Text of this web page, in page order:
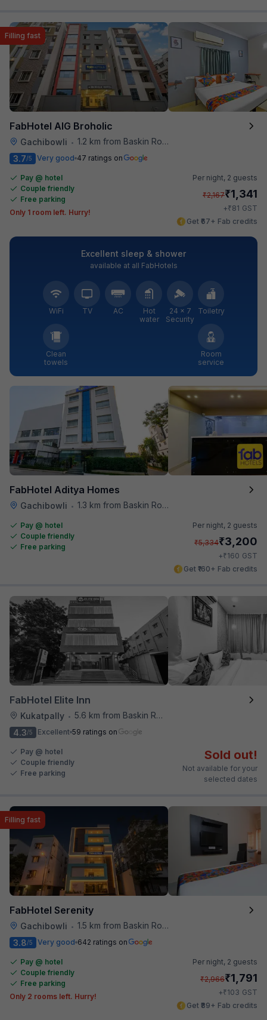
FabHotel AIG Broholic
Gachibowli • 1.2 km from Baskin Robbins
Filling fast
3.7/5 Very good 47 ratings on
Pay @ hotel
Couple friendly
Free parking
Only 1 room left. Hurry!
Per night, 2 guests
₹2,167₹1,341
+₹81 GST
Get ₹67+ Fab credits
Excellent sleep & shower
available at all FabHotels
WiFi TV AC
Hot
water
24 × 7
Security
Toiletry
Clean
towels
Room
service
FabHotel Aditya Homes
Gachibowli • 1.3 km from Baskin Robbins
Pay @ hotel
Couple friendly
Free parking
Per night, 2 guests
₹5,334₹3,200
+₹160 GST
Get ₹160+ Fab credits
FabHotel Elite Inn
Kukatpally • 5.6 km from Baskin Robbins
4.3/5 Excellent 59 ratings on
Pay @ hotel
Couple friendly
Free parking
Sold out!
Not available for your
selected dates
FabHotel Serenity
Gachibowli • 1.5 km from Baskin Robbins
Filling fast
3.8/5 Very good 642 ratings on
Pay @ hotel
Couple friendly
Free parking
Only 2 rooms left. Hurry!
Per night, 2 guests
₹2,966₹1,791
+₹103 GST
Get ₹89+ Fab credits